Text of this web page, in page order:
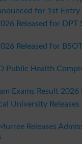
for 1st Entry
Released for DPT
Released for
Public Health
Exams Result 2026
University
Releases